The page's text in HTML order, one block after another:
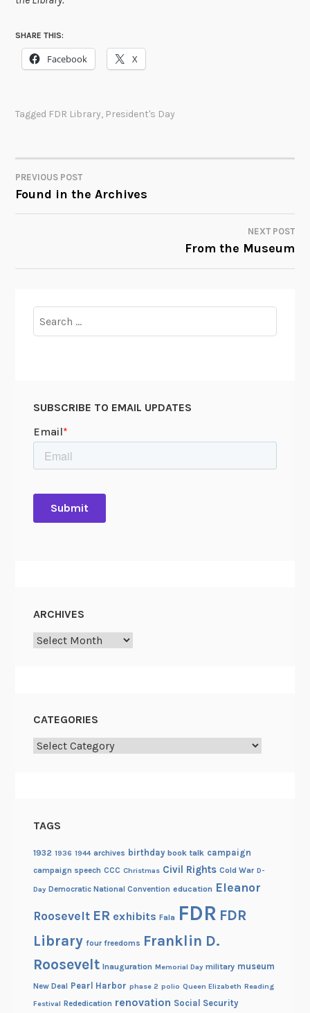
SHARE THIS:
Facebook X
Tagged FDR Library, President's Day
POST
NAVIGATION
PREVIOUS POST
Found in the Archives
NEXT POST
From the Museum
for:
SUBSCRIBE TO EMAIL UPDATES
ARCHIVES
Archives
CATEGORIES
Categories
TAGS
1932 1936 1944 archives birthday book talk campaign
campaign speech CCC Christmas Civil Rights Cold War D-
Day Democratic National Convention education Eleanor
Roosevelt ER exhibits Fala FDR FDR
Library four freedoms Franklin D.
Roosevelt Inauguration Memorial Day military museum
New Deal Pearl Harbor phase 2 polio Queen Elizabeth Reading
Festival Rededication renovation Social Security